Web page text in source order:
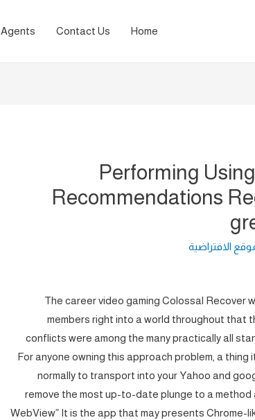
Home
Contact Us
Agents
Performing
Recommendations
الافتراضية
The career video gaming Colossal Recover
members right into a world throughout that
conflicts were among the many practically all
For anyone owning this approach problem, a
normally to transport into your Yahoo and
remove the most up-to-date plunge to a method
WebView” It is the app that may presents Chrome-